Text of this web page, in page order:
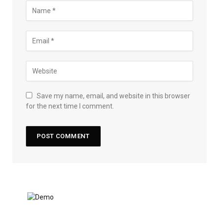
Save my name, email, and website in this browser
for the next time I comment.